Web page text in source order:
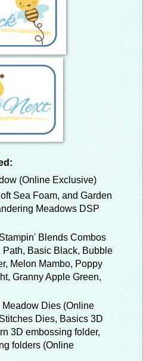
(Online Exclusive)
Sea Foam, and Garden
Meadows DSP
Blends Combos
Basic Black, Bubble
Melon Mambo, Poppy
Granny Apple Green,
Meadow Dies (Online
Dies, Basics 3D
3D embossing folder,
folders (Online